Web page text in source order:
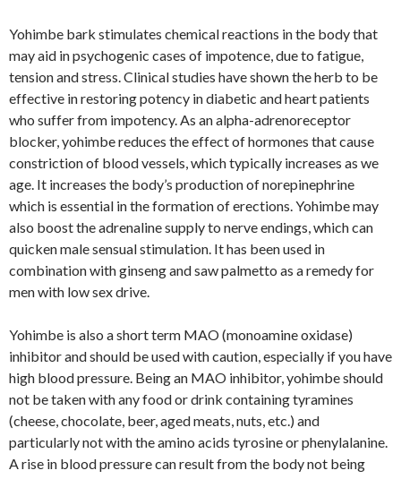
Yohimbe bark stimulates chemical reactions in the body that
may aid in psychogenic cases of impotence, due to fatigue,
tension and stress. Clinical studies have shown the herb to be
effective in restoring potency in diabetic and heart patients
who suffer from impotency. As an alpha-adrenoreceptor
blocker, yohimbe reduces the effect of hormones that cause
constriction of blood vessels, which typically increases as we
age. It increases the body’s production of norepinephrine
which is essential in the formation of erections. Yohimbe may
also boost the adrenaline supply to nerve endings, which can
quicken male sensual stimulation. It has been used in
combination with ginseng and saw palmetto as a remedy for
men with low sex drive.
Yohimbe is also a short term MAO (monoamine oxidase)
inhibitor and should be used with caution, especially if you have
high blood pressure. Being an MAO inhibitor, yohimbe should
not be taken with any food or drink containing tyramines
(cheese, chocolate, beer, aged meats, nuts, etc.) and
particularly not with the amino acids tyrosine or phenylalanine.
A rise in blood pressure can result from the body not being